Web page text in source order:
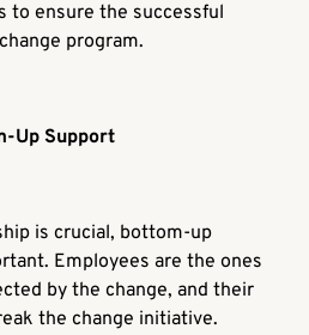
to ensure the successful
program.
Up Support
is crucial, bottom-up
Employees are the ones
by the change, and their
the change initiative.